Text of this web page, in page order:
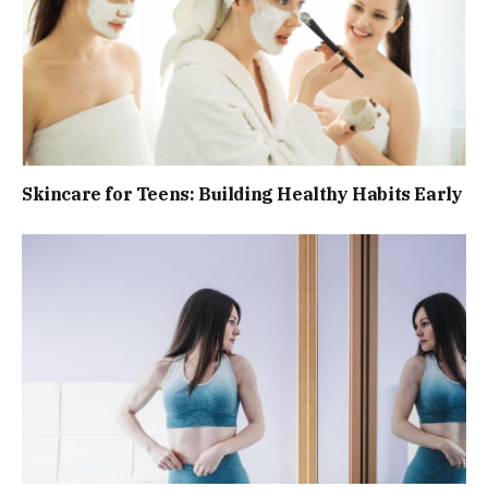
Skincare for Teens: Building Healthy Habits Early